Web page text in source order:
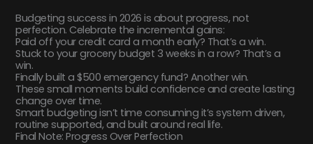
Budgeting success in 2026 is about progress, not
perfection. Celebrate the incremental gains:
Paid off your credit card a month early? That’s a win.
Stuck to your grocery budget 3 weeks in a row? That’s a
win.
Finally built a $500 emergency fund? Another win.
These small moments build confidence and create lasting
change over time.
Smart budgeting isn’t time consuming it’s system driven,
routine supported, and built around real life.
Final Note: Progress Over Perfection